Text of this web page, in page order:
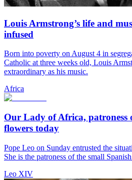
Louis Armstrong’s life and
infused
Born into poverty on August 4 in
Catholic at three weeks old, Louis
extraordinary as his music.
Africa
Our Lady of Africa, patroness
flowers today
Pope Leo on Sunday entrusted the
She is the patroness of the small
Leo XIV